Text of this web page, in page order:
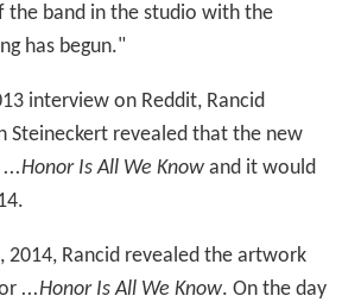
the band in the studio with the
has begun."
interview on Reddit, Rancid
Steineckert revealed that the new
...Honor Is All We Knowand it would
2014, Rancid revealed the artwork
...Honor Is All We Know. On the day